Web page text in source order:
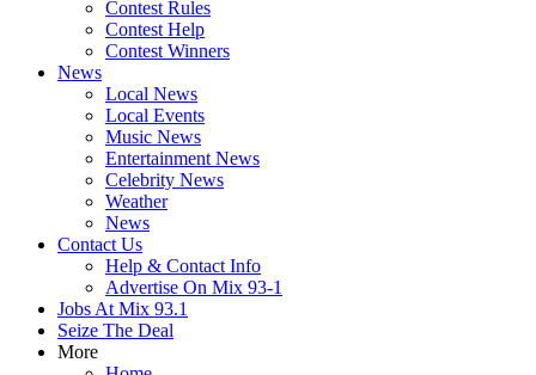
Contest Rules
Contest Help
Contest Winners
News
Local News
Local Events
Music News
Entertainment News
Celebrity News
Weather
News
Contact Us
Help & Contact Info
Advertise On Mix 93-1
Jobs At Mix 93.1
Seize The Deal
More